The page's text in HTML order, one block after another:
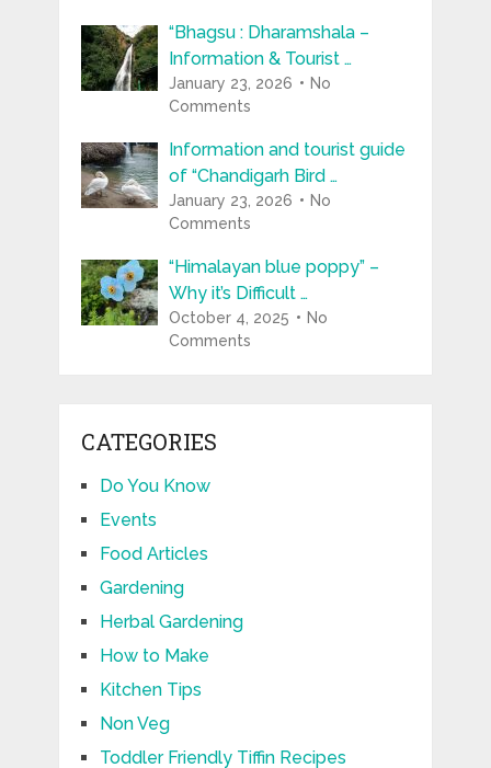
“Bhagsu : Dharamshala –
Information & Tourist …
January 23, 2026
No
Comments
Information and tourist guide
of “Chandigarh Bird …
January 23, 2026
No
Comments
“Himalayan blue poppy” –
Why it’s Difficult …
October 4, 2025
No
Comments
CATEGORIES
Do You Know
Events
Food Articles
Gardening
Herbal Gardening
How to Make
Kitchen Tips
Non Veg
Toddler Friendly Tiffin Recipes